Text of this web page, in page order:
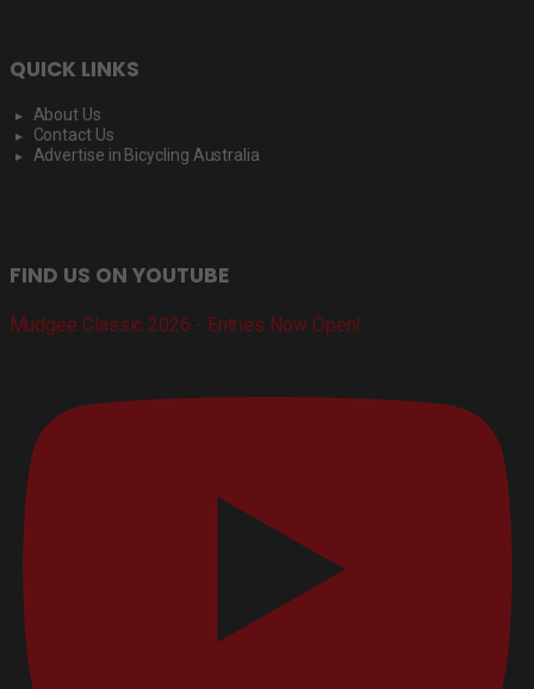
QUICK LINKS
About Us
Contact Us
Advertise in Bicycling Australia
FIND US ON YOUTUBE
Mudgee Classic 2026 - Entries Now Open!